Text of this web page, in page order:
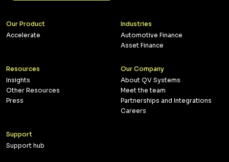
Our Product
Accelerate
Industries
Automotive Finance
Asset Finance
Resources
Insights
Other Resources
Press
Our Company
About QV Systems
Meet the team
Partnerships and Integrations
Careers
Support
Support hub